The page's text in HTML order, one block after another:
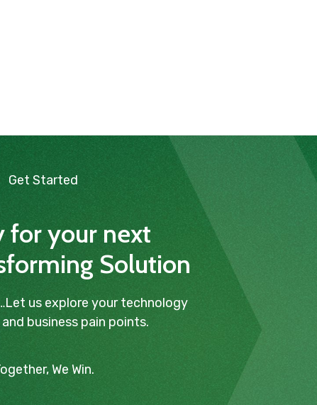
Get Started
for your next
Solution
us explore your technology
business pain points.
We Win.